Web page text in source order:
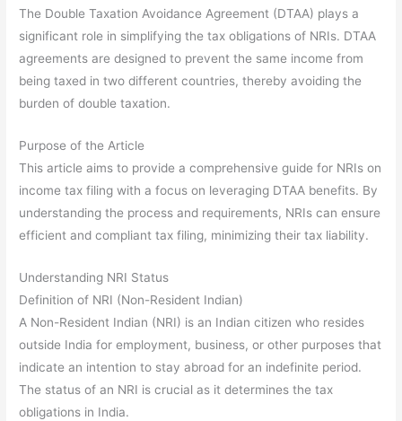
The Double Taxation Avoidance Agreement (DTAA) plays a
significant role in simplifying the tax obligations of NRIs. DTAA
agreements are designed to prevent the same income from
being taxed in two different countries, thereby avoiding the
burden of double taxation.
Purpose of the Article
This article aims to provide a comprehensive guide for NRIs on
income tax filing with a focus on leveraging DTAA benefits. By
understanding the process and requirements, NRIs can ensure
efficient and compliant tax filing, minimizing their tax liability.
Understanding NRI Status
Definition of NRI (Non-Resident Indian)
A Non-Resident Indian (NRI) is an Indian citizen who resides
outside India for employment, business, or other purposes that
indicate an intention to stay abroad for an indefinite period.
The status of an NRI is crucial as it determines the tax
obligations in India.